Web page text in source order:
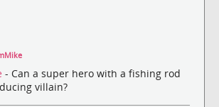
- Can a super hero with a fishing rod
villain?